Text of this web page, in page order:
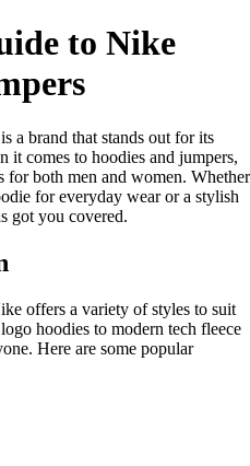
to Nike
a brand that stands out for its
it comes to hoodies and jumpers,
both men and women. Whether
for everyday wear or a stylish
got you covered.
offers a variety of styles to suit
hoodies to modern tech fleece
Here are some popular